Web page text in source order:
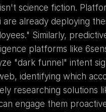
science fiction.
are already deploying
Similarly,
platforms like
"dark funnel" intent
identifying which
researching solutions
engage them